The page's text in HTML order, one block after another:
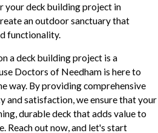
your deck building project in
an outdoor sanctuary that
functionality.
a deck building project is a
Doctors of Needham is here to
way. By providing comprehensive
and satisfaction, we ensure that your
durable deck that adds value to
Reach out now, and let's start